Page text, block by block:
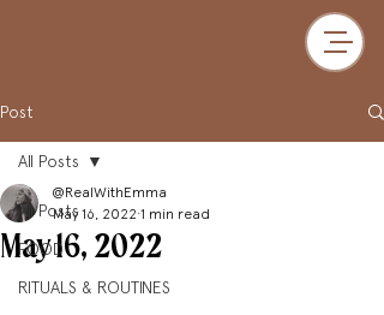
Post
All Posts
FOOD
RITUALS & ROUTINES
All Posts
May 16, 2022
@RealWithEmma
May 16, 2022 1 min read